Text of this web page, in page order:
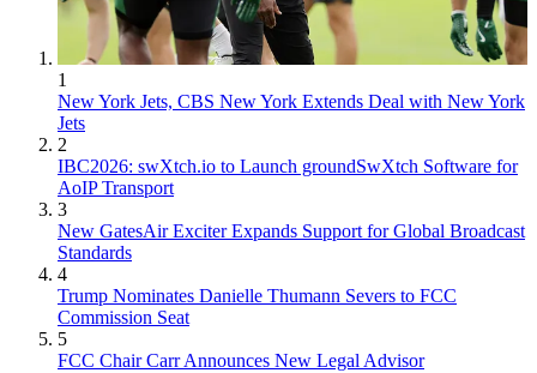
1
New York Jets, CBS New York Extends Deal with New York
Jets
2
IBC2026: swXtch.io to Launch groundSwXtch Software for
AoIP Transport
3
New GatesAir Exciter Expands Support for Global Broadcast
Standards
4
Trump Nominates Danielle Thumann Severs to FCC
Commission Seat
5
FCC Chair Carr Announces New Legal Advisor